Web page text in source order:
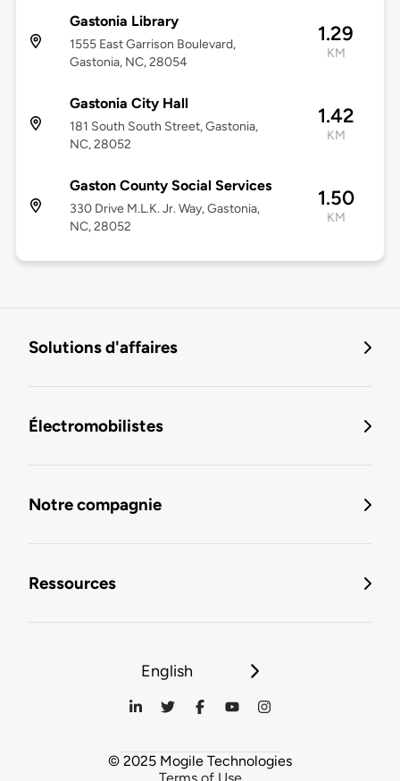
Gastonia Library
1555 East Garrison Boulevard,
Gastonia, NC, 28054
1.29
KM
Gastonia City Hall
181 South South Street, Gastonia,
NC, 28052
1.42
KM
Gaston County Social Services
330 Drive M.L.K. Jr. Way, Gastonia,
NC, 28052
1.50
KM
Solutions d'affaires
Électromobilistes
Notre compagnie
Ressources
English
© 2025 Mogile Technologies